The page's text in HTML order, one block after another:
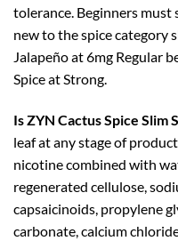
tolerance. Beginners
new to the spice category
Jalapeño at 6mg Regular
Spice at Strong.
Is ZYN Cactus Spice Slim
leaf at any stage of
nicotine combined with
regenerated cellulose,
capsaicinoids, propylene
carbonate, calcium